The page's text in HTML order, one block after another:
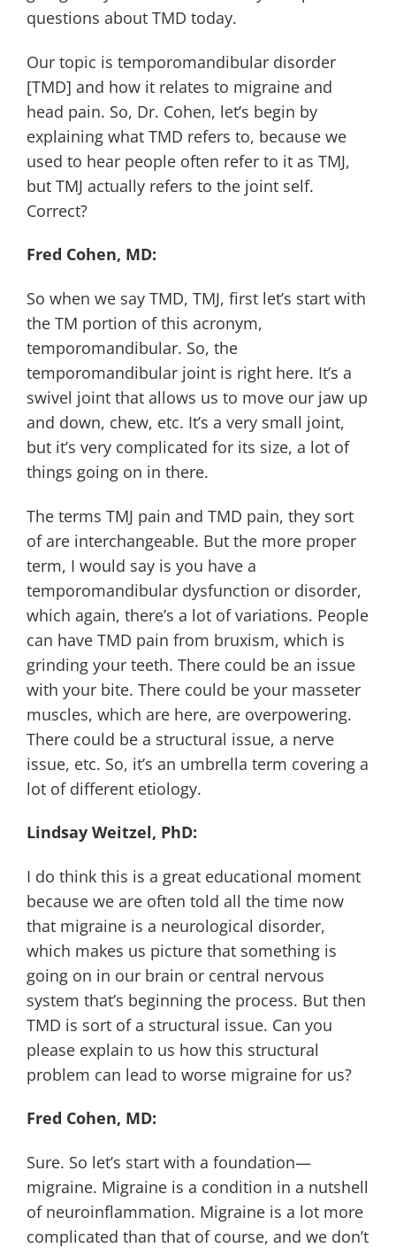
questions about TMD today.
Our topic is temporomandibular disorder
[TMD] and how it relates to migraine and
head pain. So, Dr. Cohen, let’s begin by
explaining what TMD refers to, because we
used to hear people often refer to it as TMJ,
but TMJ actually refers to the joint self.
Correct?
Fred Cohen, MD:
So when we say TMD, TMJ, first let’s start with
the TM portion of this acronym,
temporomandibular. So, the
temporomandibular joint is right here. It’s a
swivel joint that allows us to move our jaw up
and down, chew, etc. It’s a very small joint,
but it’s very complicated for its size, a lot of
things going on in there.
The terms TMJ pain and TMD pain, they sort
of are interchangeable. But the more proper
term, I would say is you have a
temporomandibular dysfunction or disorder,
which again, there’s a lot of variations. People
can have TMD pain from bruxism, which is
grinding your teeth. There could be an issue
with your bite. There could be your masseter
muscles, which are here, are overpowering.
There could be a structural issue, a nerve
issue, etc. So, it’s an umbrella term covering a
lot of different etiology.
Lindsay Weitzel, PhD:
I do think this is a great educational moment
because we are often told all the time now
that migraine is a neurological disorder,
which makes us picture that something is
going on in our brain or central nervous
system that’s beginning the process. But then
TMD is sort of a structural issue. Can you
please explain to us how this structural
problem can lead to worse migraine for us?
Fred Cohen, MD:
Sure. So let’s start with a foundation—
migraine. Migraine is a condition in a nutshell
of neuroinflammation. Migraine is a lot more
complicated than that of course, and we don’t